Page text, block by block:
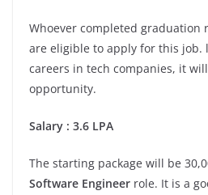
Whoever completed graduation
are eligible to apply for this job.
careers in tech companies, it
opportunity.
Salary : 3.6 LPA
The starting package will be
Software Engineer role. It is a